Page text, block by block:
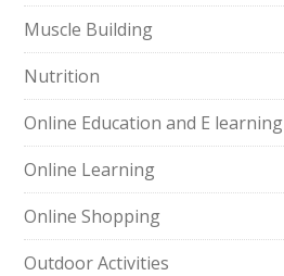
Muscle Building
Nutrition
Online Education and E learning
Online Learning
Online Shopping
Outdoor Activities